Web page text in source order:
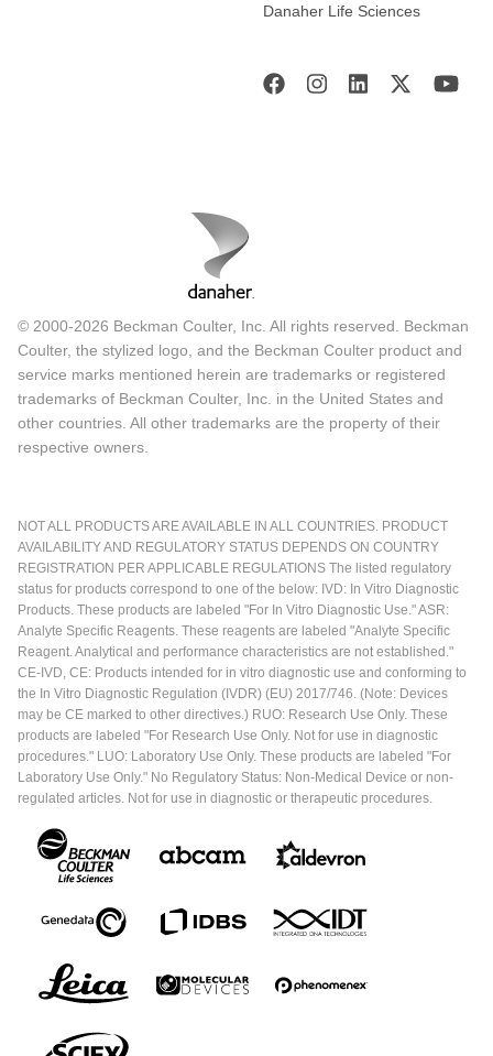
Danaher Life Sciences
© 2000-2026 Beckman Coulter, Inc. All rights reserved. Beckman
Coulter, the stylized logo, and the Beckman Coulter product and
service marks mentioned herein are trademarks or registered
trademarks of Beckman Coulter, Inc. in the United States and
other countries. All other trademarks are the property of their
respective owners.
NOT ALL PRODUCTS ARE AVAILABLE IN ALL COUNTRIES. PRODUCT
AVAILABILITY AND REGULATORY STATUS DEPENDS ON COUNTRY
REGISTRATION PER APPLICABLE REGULATIONS The listed regulatory
status for products correspond to one of the below: IVD: In Vitro Diagnostic
Products. These products are labeled "For In Vitro Diagnostic Use." ASR:
Analyte Specific Reagents. These reagents are labeled "Analyte Specific
Reagent. Analytical and performance characteristics are not established."
CE-IVD, CE: Products intended for in vitro diagnostic use and conforming to
the In Vitro Diagnostic Regulation (IVDR) (EU) 2017/746. (Note: Devices
may be CE marked to other directives.) RUO: Research Use Only. These
products are labeled "For Research Use Only. Not for use in diagnostic
procedures." LUO: Laboratory Use Only. These products are labeled "For
Laboratory Use Only." No Regulatory Status: Non-Medical Device or non-
regulated articles. Not for use in diagnostic or therapeutic procedures.